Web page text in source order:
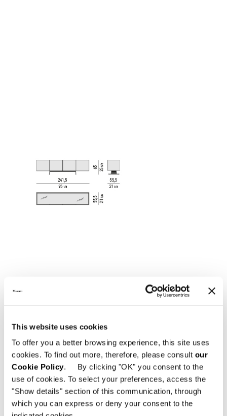
This website uses cookies
To offer you a better browsing experience, this site uses
cookies. To find out more, therefore, please consult our
Cookie Policy. By clicking "OK" you consent to the
use of cookies. To select your preferences, access the
"Show details" section of this communication, through
which you can express or deny your consent to the